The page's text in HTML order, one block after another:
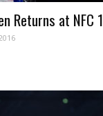
Returns at NFC 1